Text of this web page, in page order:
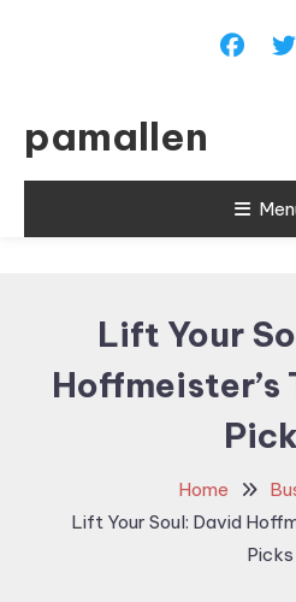
pamallen
Lift Your
Home
Lift Your Soul: David
Picks